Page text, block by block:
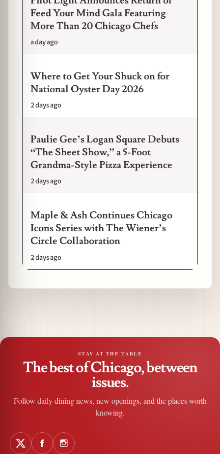
Feed Your Mind Gala Featuring
More Than 20 Chicago Chefs
a day ago
Where to Get Your Shuck on for
National Oyster Day 2026
2 days ago
Paulie Gee’s Logan Square Debuts
“The Sheet Show,” a 5-Foot
Grandma-Style Pizza Experience
2 days ago
Maple & Ash Continues Chicago
Icons Series with The Wiener’s
Circle Collaboration
2 days ago
STAY AT THE TABLE
The best of Chicago, between
issues.
Follow daily dining news, new openings, and the places worth
knowing.